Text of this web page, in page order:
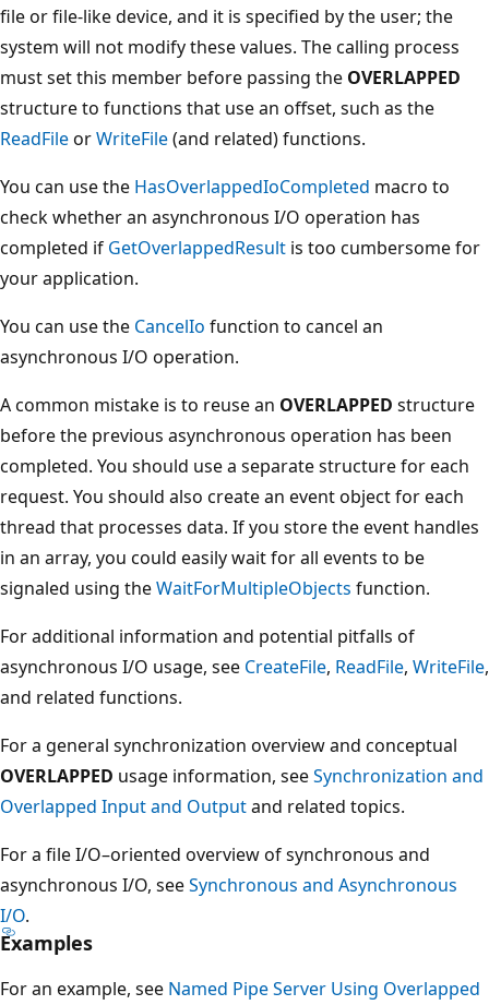
file or file-like device, and it is specified by the user; the
system will not modify these values. The calling process
must set this member before passing the OVERLAPPED
structure to functions that use an offset, such as the
ReadFileorWriteFile(and related) functions.
You can use the HasOverlappedIoCompleted macro to
check whether an asynchronous I/O operation has
completed if GetOverlappedResult is too cumbersome for
your application.
You can use the CancelIo function to cancel an
asynchronous I/O operation.
A common mistake is to reuse an OVERLAPPED structure
before the previous asynchronous operation has been
completed. You should use a separate structure for each
request. You should also create an event object for each
thread that processes data. If you store the event handles
in an array, you could easily wait for all events to be
signaled using theWaitForMultipleObjects function.
For additional information and potential pitfalls of
asynchronous I/O usage, see CreateFile, ReadFile, WriteFile,
and related functions.
For a general synchronization overview and conceptual
OVERLAPPED usage information, seeSynchronization and
Overlapped Input and Outputand related topics.
For a file I/O–oriented overview of synchronous and
asynchronous I/O, seeSynchronous and Asynchronous
I/O.
Examples
For an example, see Named Pipe Server Using Overlapped